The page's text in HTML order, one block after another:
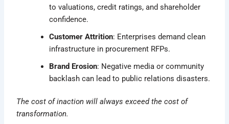
to valuations, credit ratings, and shareholder
confidence.
Customer Attrition: Enterprises demand clean
infrastructure in procurement RFPs.
Brand Erosion: Negative media or community
backlash can lead to public relations disasters.
The cost of inaction will always exceed the cost of
transformation.